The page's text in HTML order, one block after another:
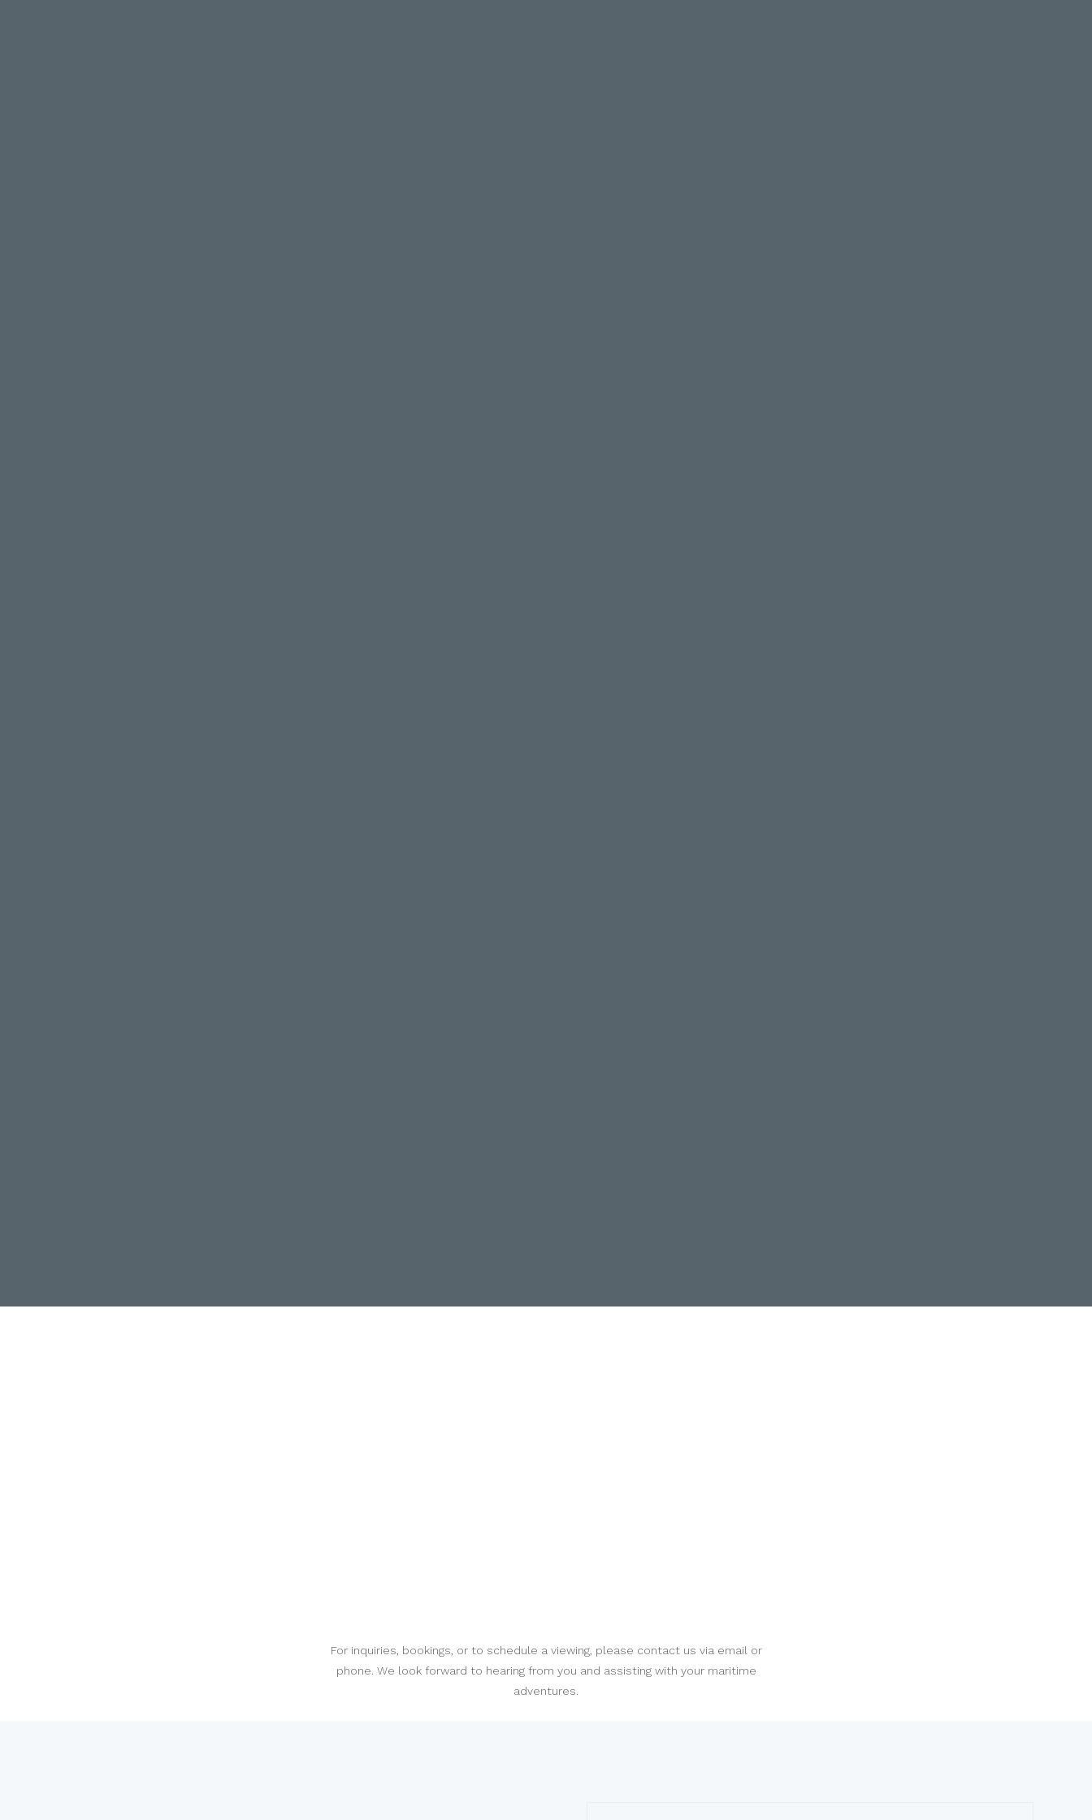
For inquiries, bookings, or to schedule a viewing, please contact us via email or
phone. We look forward to hearing from you and assisting with your maritime
adventures.